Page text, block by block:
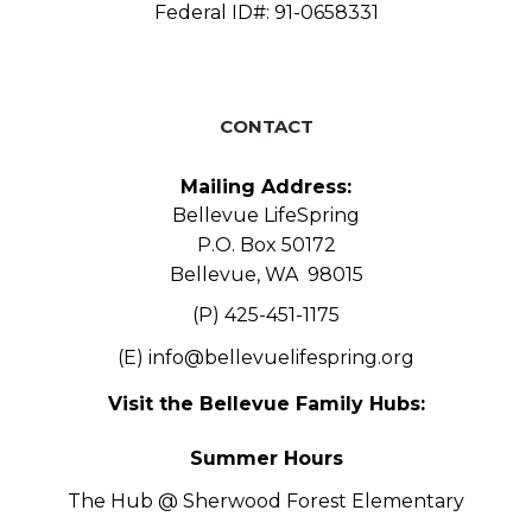
Federal ID#: 91-0658331
CONTACT
Mailing Address:
Bellevue LifeSpring
P.O. Box 50172
Bellevue, WA 98015
(P) 425-451-1175
(E) info@bellevuelifespring.org
Visit the Bellevue Family Hubs:
Summer Hours
The Hub @ Sherwood Forest Elementary